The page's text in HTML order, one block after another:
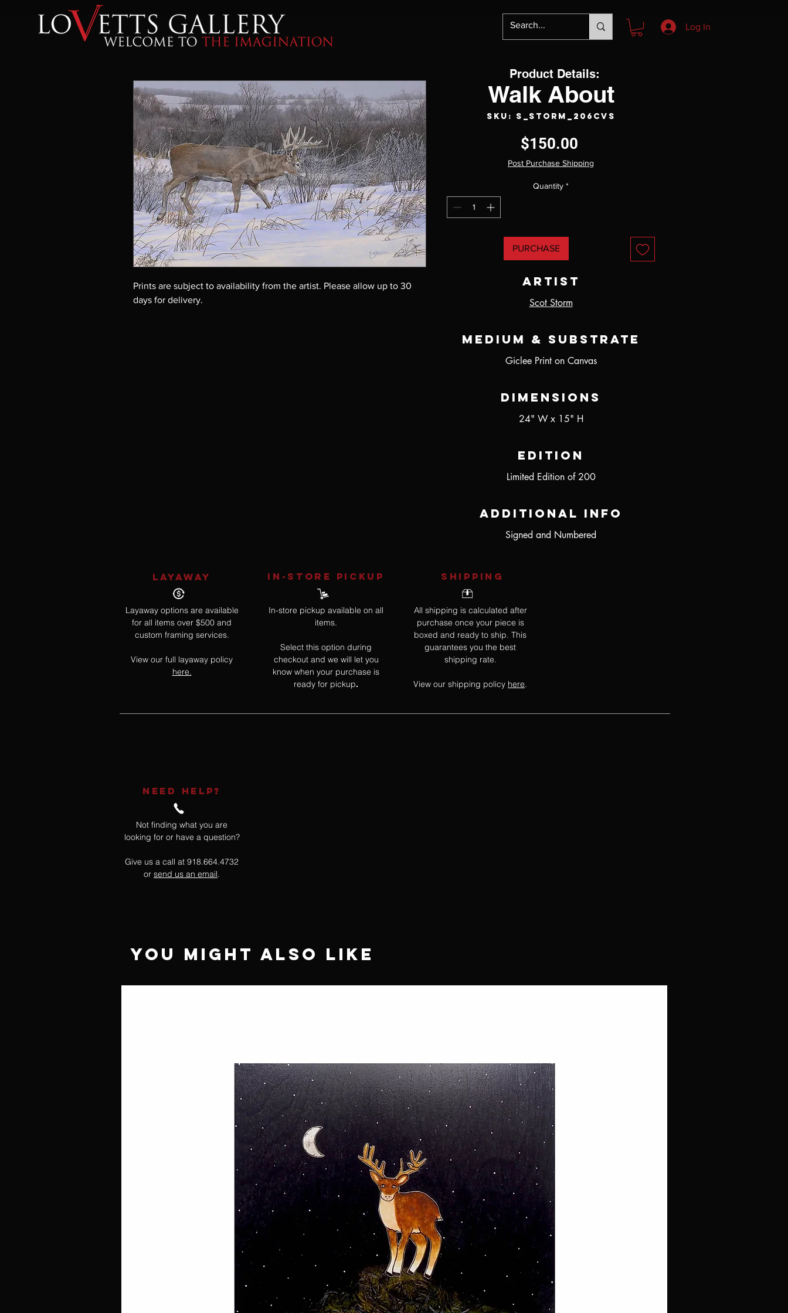
Log In
Prints are subject to availability from the artist. Please allow up to 30
days for delivery.
Walk About
SKU: S_Storm_206CVS
$150.00
Post Purchase Shipping
Quantity *
PURCHASE
Artist
Scot Storm
Medium & Substrate
Giclee Print on Canvas
Dimensions
24" W x 15" H
Edition
Limited Edition of 200
Additional Info
Signed and Numbered
Product Details:
LAYAWAY
Layaway options are available
for all items over $500 and
custom framing services.
View our full layaway policy
here.
IN-STORE Pickup
In-store pickup available on all
items.
Select this option during
checkout and we will let you
know when your purchase is
ready for pickup.
SHIPPING
All shipping is calculated after
purchase once your piece is
boxed and ready to ship. This
guarantees you the best
shipping rate.
View our shipping policy here.
NEED HELP?
Not finding what you are
looking for or have a question?
Give us a call at 918.664.4732
or send us an email.
You Might Also Like